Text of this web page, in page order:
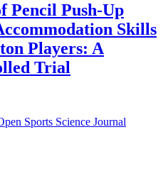
Pencil Push-Up
Skills
Players: A
Trial
Sports Science Journal